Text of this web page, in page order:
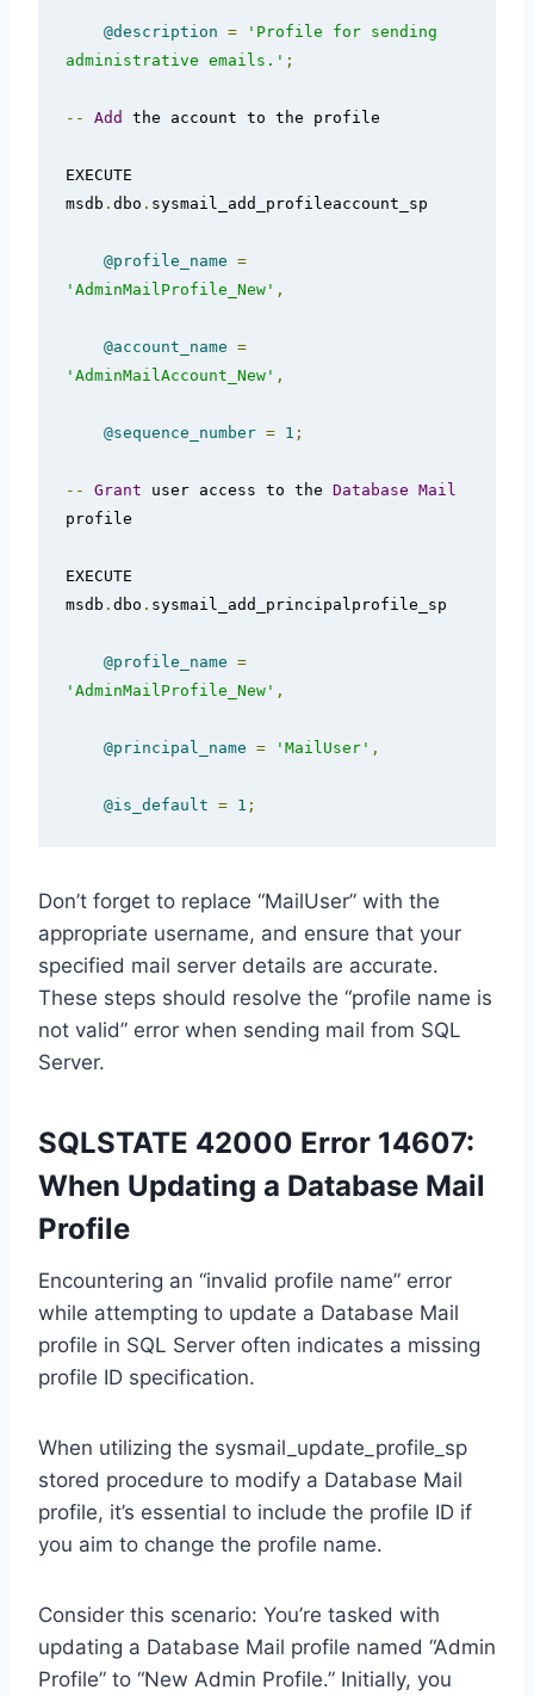
@description =
'Profile for sending
administrative emails.' ;
-- Add the account to the profile
EXECUTE
msdb . dbo . sysmail_add_profileaccount_sp
@profile_name =
'AdminMailProfile_New' ,
@account_name =
'AdminMailAccount_New' ,
@sequence_number = 1 ;
-- Grant user access to the Database Mail
profile
EXECUTE
msdb . dbo . sysmail_add_principalprofile_sp
@profile_name =
'AdminMailProfile_New' ,
@principal_name = 'MailUser' ,
@is_default = 1 ;
Don’t forget to replace “MailUser” with the
appropriate username, and ensure that your
specified mail server details are accurate.
These steps should resolve the “profile name is
not valid” error when sending mail from SQL
Server.
SQLSTATE 42000 Error 14607:
When Updating a Database Mail
Profile
Encountering an “invalid profile name” error
while attempting to update a Database Mail
profile in SQL Server often indicates a missing
profile ID specification.
When utilizing the sysmail_update_profile_sp
stored procedure to modify a Database Mail
profile, it’s essential to include the profile ID if
you aim to change the profile name.
Consider this scenario: You’re tasked with
updating a Database Mail profile named “Admin
Profile” to “New Admin Profile.” Initially, you